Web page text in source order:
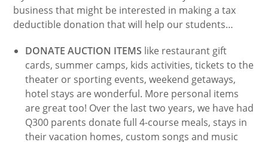
business that might be interested in making a tax
deductible donation that will help our students…
DONATE AUCTION ITEMS like restaurant gift
cards, summer camps, kids activities, tickets to the
theater or sporting events, weekend getaways,
hotel stays are wonderful. More personal items
are great too! Over the last two years, we have had
Q300 parents donate full 4-course meals, stays in
their vacation homes, custom songs and music